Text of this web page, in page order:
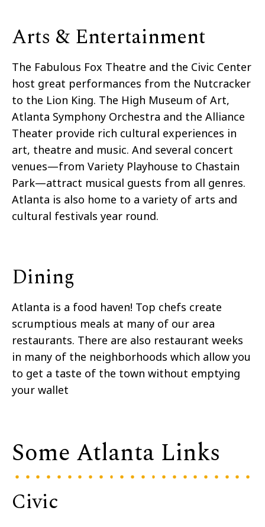
Arts & Entertainment
The Fabulous Fox Theatre and the Civic Center
host great performances from the Nutcracker
to the Lion King. The High Museum of Art,
Atlanta Symphony Orchestra and the Alliance
Theater provide rich cultural experiences in
art, theatre and music. And several concert
venues—from Variety Playhouse to Chastain
Park—attract musical guests from all genres.
Atlanta is also home to a variety of arts and
cultural festivals year round.
Dining
Atlanta is a food haven! Top chefs create
scrumptious meals at many of our area
restaurants. There are also restaurant weeks
in many of the neighborhoods which allow you
to get a taste of the town without emptying
your wallet
Some Atlanta Links
Civic